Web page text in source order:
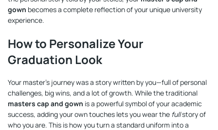
gown becomes a complete reflection of your unique university
experience.
How to Personalize Your
Graduation Look
Your master’s journey was a story written by you—full of personal
challenges, big wins, and a lot of growth. While the traditional
masters cap and gown is a powerful symbol of your academic
success, adding your own touches lets you wear the fullstory of
who you are. This is how you turn a standard uniform into a